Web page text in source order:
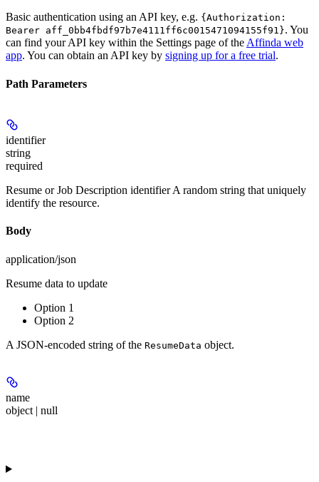
Basic authentication using an API key, e.g. {Authorization:
Bearer aff_0bb4fbdf97b7e4111ff6c0015471094155f91}. You
can find your API key within the Settings page of theAffinda web
app. You can obtain an API key by signing up for a free trial.
Path Parameters
identifier
string
required
Resume or Job Description identifier A random string that uniquely
identify the resource.
Body
application/json
Resume data to update
Option 1
Option 2
A JSON-encoded string of the ResumeData object.
name
object | null